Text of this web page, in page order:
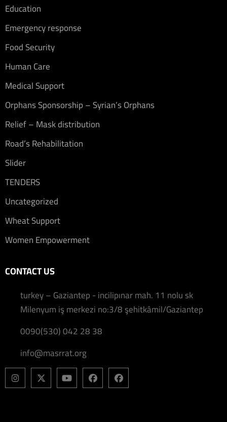
Education
Emergency response
Food Security
Human Care
Medical Support
Orphans Sponsorship – Syrian’s Orphans
Relief – Mask distribution
Road’s Rehabilitation
Slider
TENDERS
Uncategorized
Wheat Support
Women Empowerment
CONTACT US
turkey – Gaziantep - incilipınar mah. 11 nolu sk
Milenyum iş merkezi no:3/8 şehitkâmil/Gaziantep
0090(530) 042 28 38
info@masrrat.org